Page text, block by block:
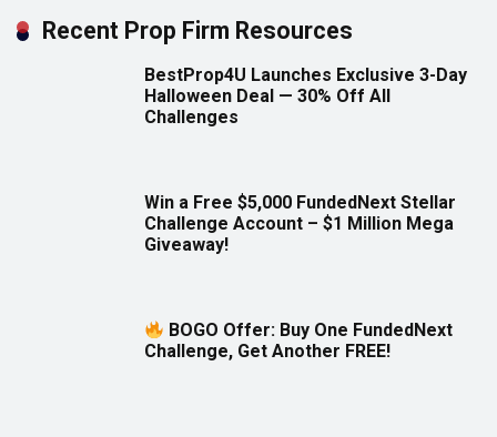
Recent Prop Firm Resources
BestProp4U Launches Exclusive 3-Day
Halloween Deal — 30% Off All
Challenges
Win a Free $5,000 FundedNext Stellar
Challenge Account – $1 Million Mega
Giveaway!
BOGO Offer: Buy One FundedNext
Challenge, Get Another FREE!